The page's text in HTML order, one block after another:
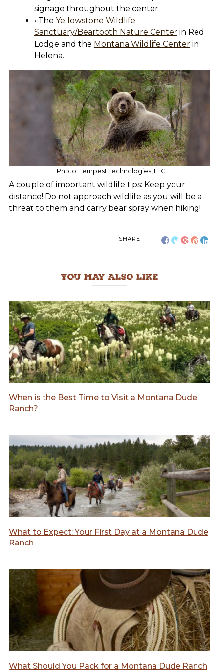
signage throughout the center.
• The Yellowstone Wildlife
Sanctuary/Beartooth Nature Centerin Red
Lodge and the Montana Wildlife Centerin
Helena.
Photo: Tempest Technologies, LLC
A couple of important wildlife tips: Keep your
distance! Do not approach wildlife as you will be a
threat to them and carry bear spray when hiking!
SHARE
YOU MAY ALSO LIKE
When is the Best Time to Visit a Montana Dude
Ranch?
What to Expect: Your First Day at a Montana Dude
Ranch
What Should You Pack for a Montana Dude Ranch